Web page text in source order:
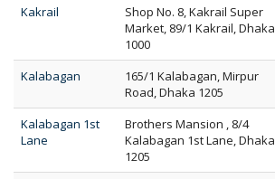
Kakrail
Shop No. 8, Kakrail Super
Market, 89/1 Kakrail, Dhaka
1000
Kalabagan
165/1 Kalabagan, Mirpur
Road, Dhaka 1205
Kalabagan 1st
Lane
Brothers Mansion , 8/4
Kalabagan 1st Lane, Dhaka
1205